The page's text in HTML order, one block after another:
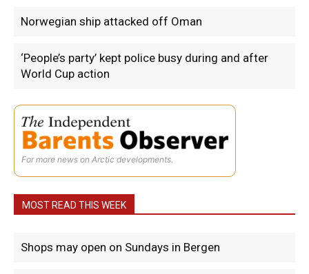
Norwegian ship attacked off Oman
‘People’s party’ kept police busy during and after
World Cup action
For more news on Arctic developments.
MOST READ THIS WEEK
Shops may open on Sundays in Bergen